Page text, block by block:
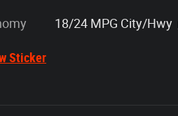
18/24 MPG City/Hwy
Sticker